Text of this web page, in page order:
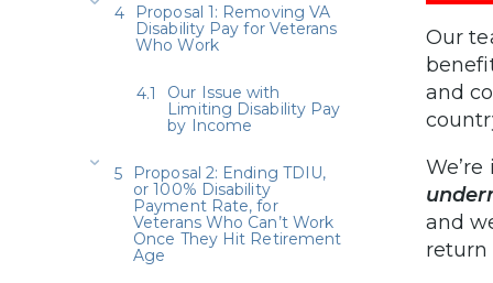
Our
and
and
return
Proposal 1: Removing VA
Disability Pay for Veterans
Who Work
Our Issue with
Limiting Disability Pay
by Income
Proposal 2: Ending TDIU,
or 100% Disability
Payment Rate, for
Veterans Who Can’t Work
Once They Hit Retirement
Age